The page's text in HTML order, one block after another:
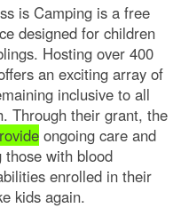
is Camping is a free
designed for children
Hosting over 400
an exciting array of
inclusive to all
Through their grant, the
ongoing care and
with blood
enrolled in their
kids again.